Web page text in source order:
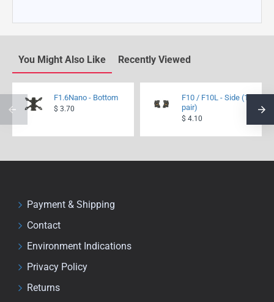
You Might Also Like Recently Viewed
F1.6Nano - Bottom
$ 3.70
F10 / F10L - Side (1
pair)
$ 4.10
Payment & Shipping
Contact
Environment Indications
Privacy Policy
Returns